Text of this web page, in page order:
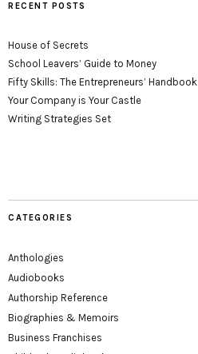
RECENT POSTS
House of Secrets
School Leavers’ Guide to Money
Fifty Skills: The Entrepreneurs’ Handbook
Your Company is Your Castle
Writing Strategies Set
CATEGORIES
Anthologies
Audiobooks
Authorship Reference
Biographies & Memoirs
Business Franchises